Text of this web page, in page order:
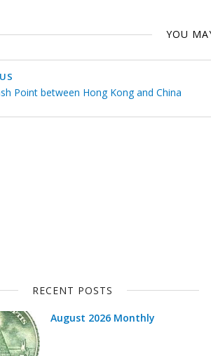
YOU
Point between Hong Kong and China
RECENT POSTS
August 2026 Monthly